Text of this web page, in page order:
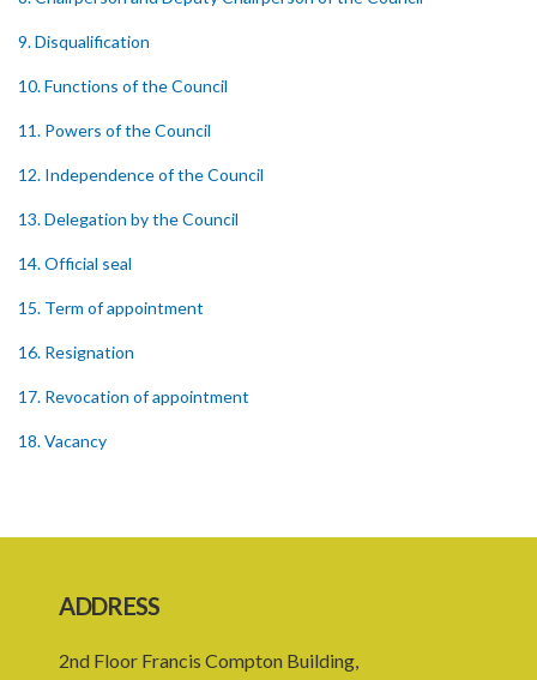
9. Disqualification
10. Functions of the Council
11. Powers of the Council
12. Independence of the Council
13. Delegation by the Council
14. Official seal
15. Term of appointment
16. Resignation
17. Revocation of appointment
18. Vacancy
22. Executive Director
23. Secretary and staff
ADDRESS
2nd Floor Francis Compton Building,